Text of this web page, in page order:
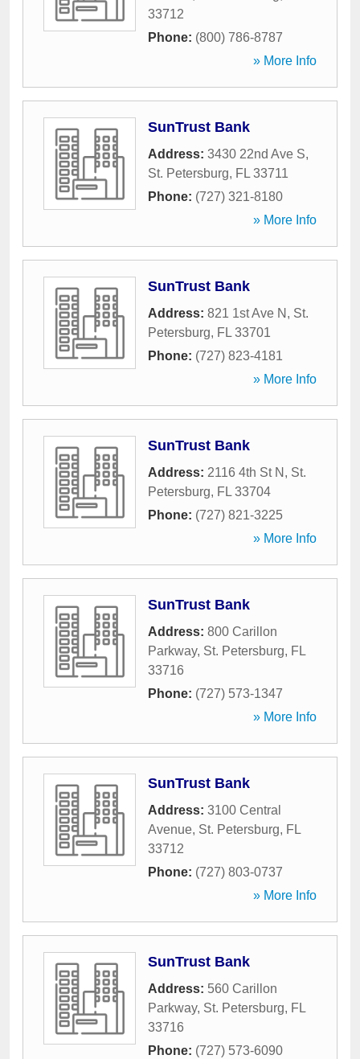
33712
Phone: (800) 786-8787
» More Info
SunTrust Bank
Address: 3430 22nd Ave S,
St. Petersburg, FL 33711
Phone: (727) 321-8180
» More Info
SunTrust Bank
Address: 821 1st Ave N , St.
Petersburg, FL 33701
Phone: (727) 823-4181
» More Info
SunTrust Bank
Address: 2116 4th St N , St.
Petersburg, FL 33704
Phone: (727) 821-3225
» More Info
SunTrust Bank
Address: 800 Carillon
Parkway, St. Petersburg, FL
33716
Phone: (727) 573-1347
» More Info
SunTrust Bank
Address: 3100 Central
Avenue, St. Petersburg, FL
33712
Phone: (727) 803-0737
» More Info
SunTrust Bank
Address: 560 Carillon
Parkway, St. Petersburg, FL
33716
Phone: (727) 573-6090